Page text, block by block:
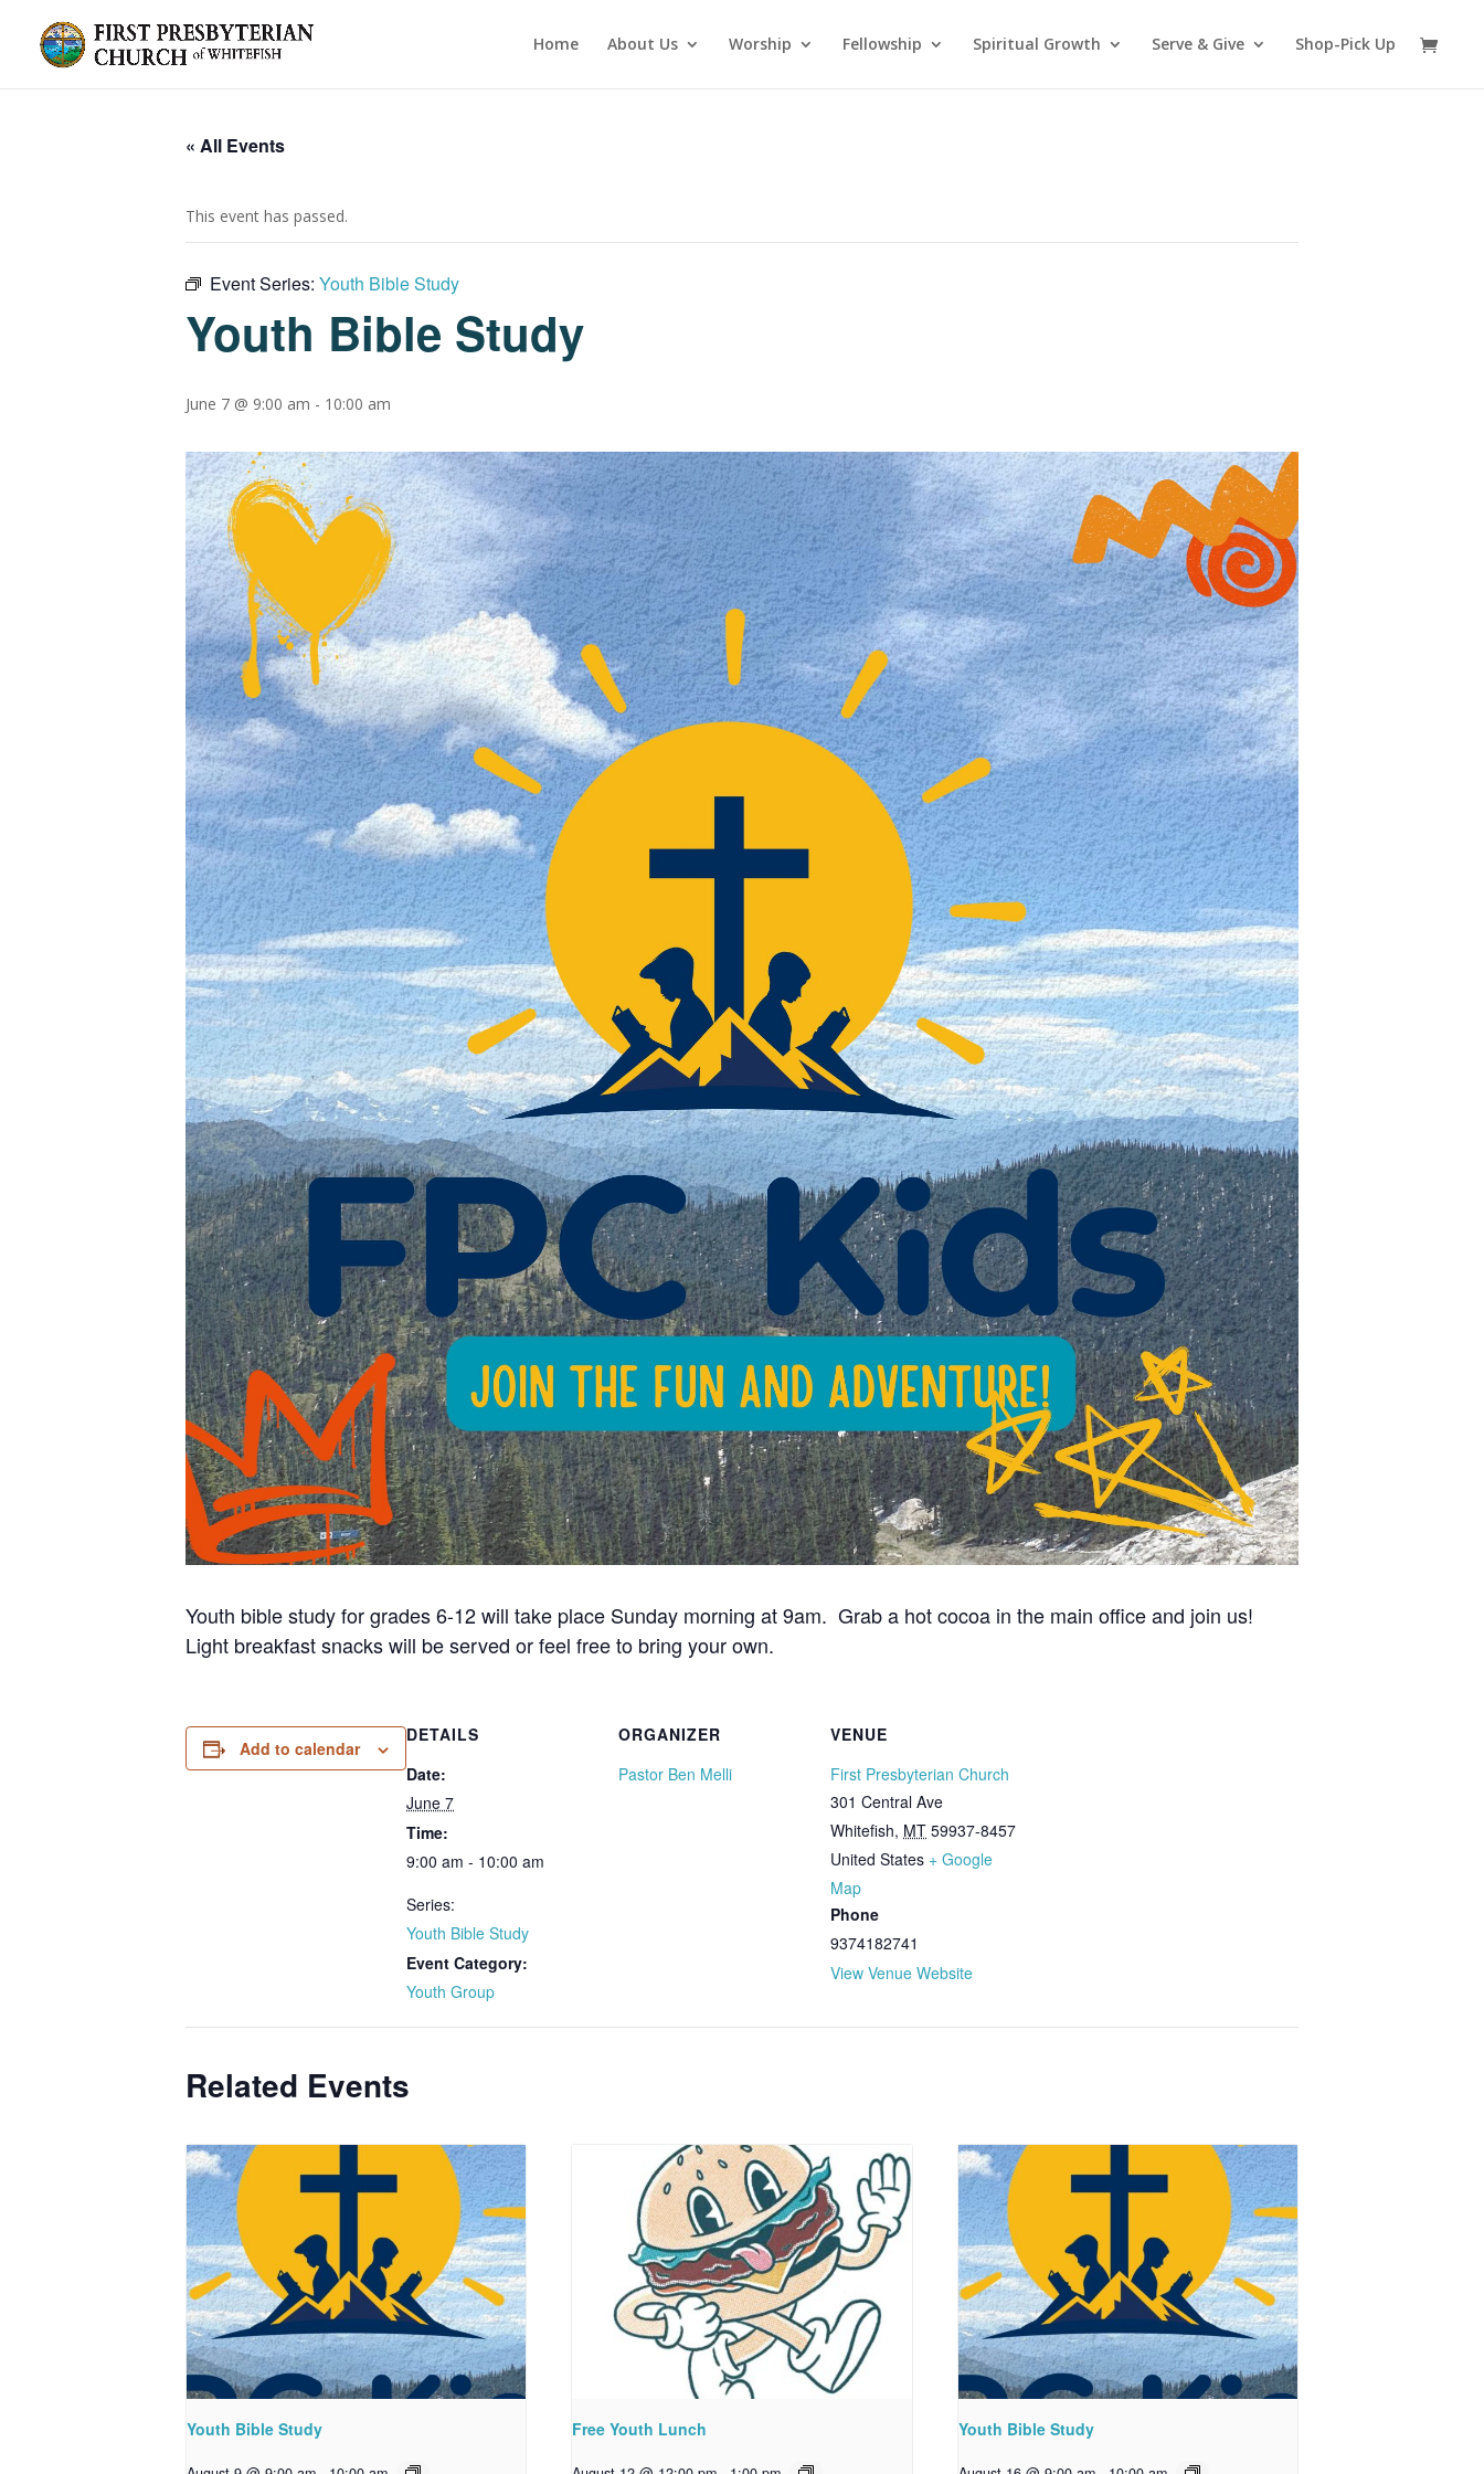
Home About Us Worship Fellowship Spiritual Growth Serve & Give Shop-Pick Up
« All Events
This event has passed.
Event Series: Youth Bible Study
Youth Bible Study
June 7 @ 9:00 am - 10:00 am
Youth bible study for grades 6-12 will take place Sunday morning at 9am. Grab a hot cocoa in the main office and join us!
Light breakfast snacks will be served or feel free to bring your own.
Add to calendar
DETAILS
Date:
June 7
Time:
9:00 am - 10:00 am
Series:
Youth Bible Study
Event Category:
Youth Group
ORGANIZER
Pastor Ben Melli
VENUE
First Presbyterian Church
301 Central Ave
Whitefish, MT 59937-8457
United States + Google
Map
Phone
9374182741
View Venue Website
Related Events
Youth Bible Study Free Youth Lunch Youth Bible Study